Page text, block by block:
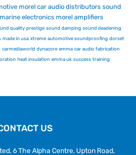
morel car audio distributors sound
marine electronics morel amplifiers
quality prestige sound damping sound deadening
made in usa xtreme automotive soundproofing dorset
carmediaworld dynacore emma car audio fabrication
heat insulation emma uk success training
US
6 The Alpha Centre, Upton Road,